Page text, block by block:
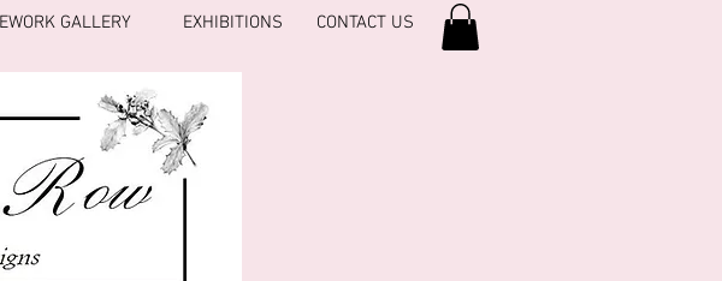
GALLERY EXHIBITIONS CONTACT US